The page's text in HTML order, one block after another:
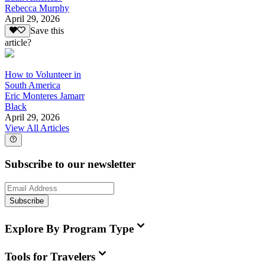
Rebecca Murphy
April 29, 2026
Save this
article?
How to Volunteer in
South America
Eric Monteres Jamarr
Black
April 29, 2026
View All Articles
Subscribe to our newsletter
Subscribe
Explore By Program Type
Tools for Travelers